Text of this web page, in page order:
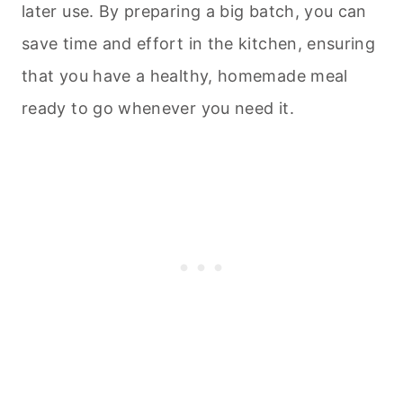
later use. By preparing a big batch, you can
save time and effort in the kitchen, ensuring
that you have a healthy, homemade meal
ready to go whenever you need it.